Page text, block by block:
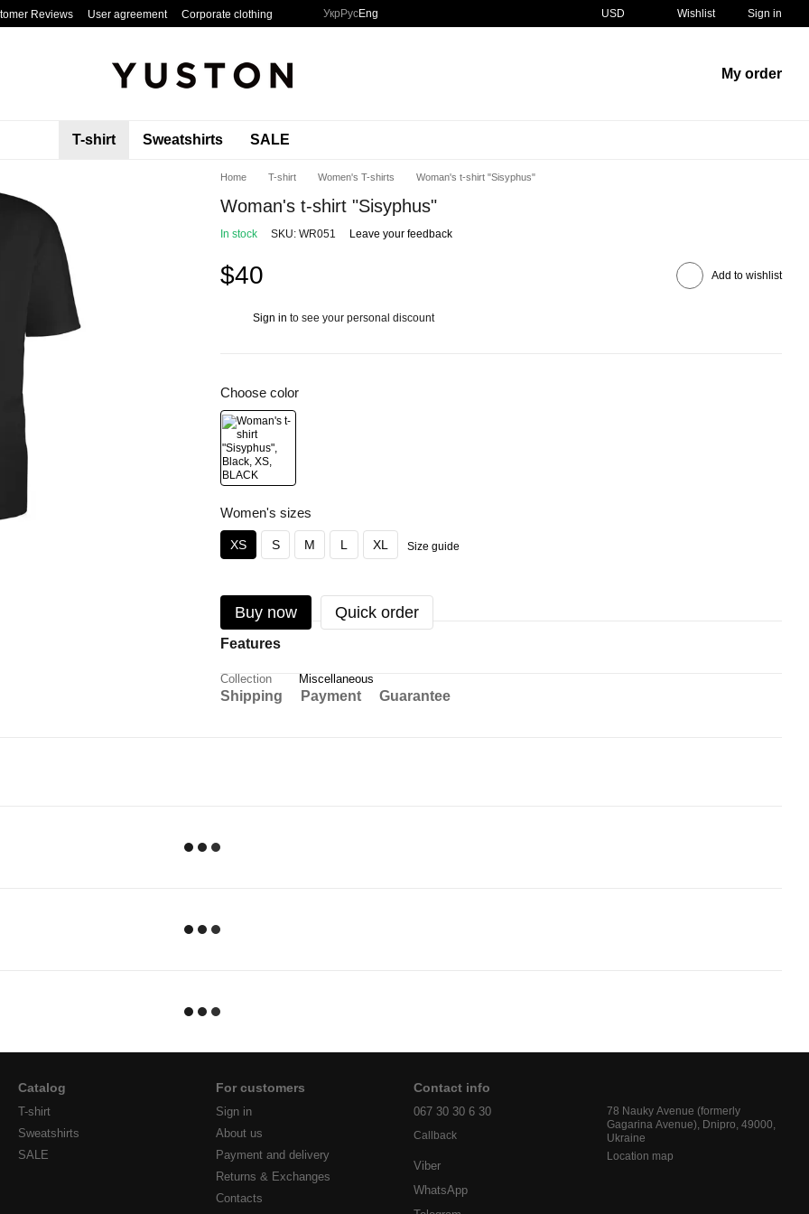
Reviews User agreement Corporate clothing Укр РусEng USD Wishlist Sign in
My order
T-shirt Sweatshirts SALE
Home T-shirt Women's T-shirts Woman's t-shirt "Sisyphus"
Woman's t-shirt "Sisyphus"
In stock SKU: WR051 Leave your feedback
$40 Add to wishlist
Sign in to see your personal discount
Choose color
Women's sizes
XS S M L XL Size guide
Buy now Quick order
Features
Collection Miscellaneous
Shipping Payment Guarantee
Catalog
T-shirt
Sweatshirts
SALE
For customers
Sign in
About us
Payment and delivery
Returns & Exchanges
Contacts
Contact info
067 30 30 6 30
Callback
Viber
WhatsApp
78 Nauky Avenue (formerly
Gagarina Avenue), Dnipro, 49000,
Ukraine
Location map